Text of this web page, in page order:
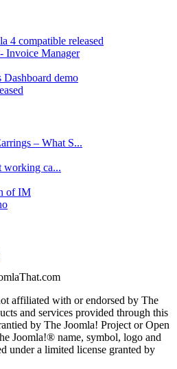
4 compatible released
Invoice Manager
demo
– What S...
working ca...
of IM
affiliated with or endorsed by The
and services provided through this
by The Joomla! Project or Open
Joomla!® name, symbol, logo and
under a limited license granted by